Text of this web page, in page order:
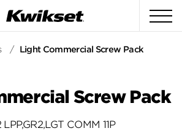
/ Light Commercial Screw Pack
Screw Pack
LPP,GR2,LGT COMM 11P